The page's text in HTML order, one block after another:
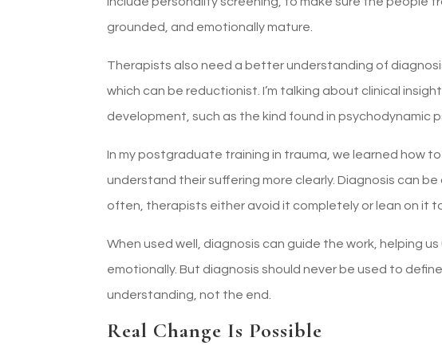
grounded, and emotionally mature.
Therapists also need a better understanding of
which can be reductionist. I’m talking about clinical
development, such as the kind found in psychodynamic
In my postgraduate training in trauma, we learned how
understand their suffering more clearly. Diagnosis can
often, therapists either avoid it completely or lean on it
When used well, diagnosis can guide the work, helping
emotionally. But diagnosis should never be used to
understanding, not the end.
Real Change Is Possible